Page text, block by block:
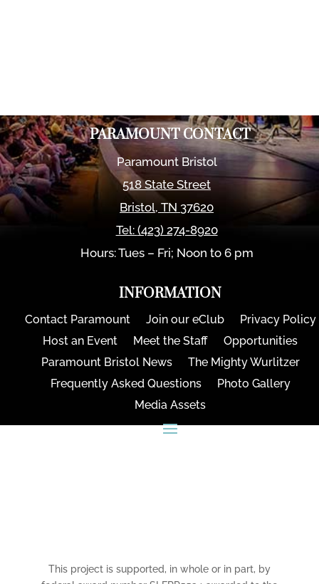
PARAMOUNT CONTACT
Paramount Bristol
518 State Street
Bristol,TN 37620
Tel: (423) 274-8920
Hours: Tues – Fri; Noon to 6 pm
INFORMATION
Contact Paramount Join our eClub
Privacy Policy
Host an Event
Meet the Staff
Opportunities
Paramount Bristol News
The Mighty Wurlitzer
Frequently Asked Questions
Photo Gallery
Media Assets
This project is supported, in whole or in part, by